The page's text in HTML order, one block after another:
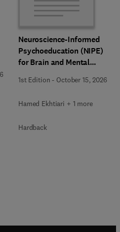
Neuroscience-Informed
Psychoeducation (NIPE)
for Brain and Mental
1st Edition - October 15, 2026
Hamed Ekhtiari + 1 more
Hardback